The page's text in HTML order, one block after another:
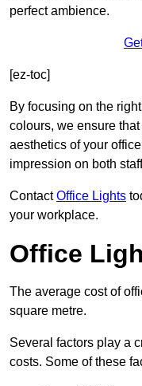
perfect ambience.
[ez-toc]
By focusing on the
colours, we ensure
aesthetics of your
impression on both
ContactOffice Lights
your workplace.
Office
The average cost of
square metre.
Several factors play a
costs. Some of these